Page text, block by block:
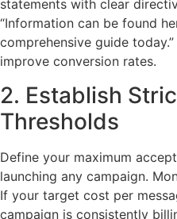
statements with clear
“Information can be found
comprehensive guide
improve conversion rates.
2. Establish
Thresholds
Define your maximum
launching any campaign.
If your target cost per
campaign is consistently